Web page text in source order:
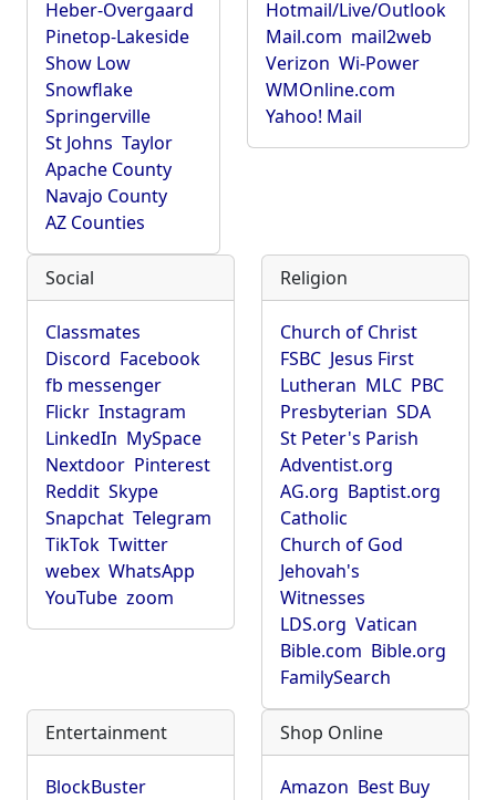
Heber-Overgaard
Pinetop-Lakeside
Show Low
Snowflake
Springerville
St Johns Taylor
Apache County
Navajo County
AZ Counties
Hotmail/Live/Outlook
Mail.com mail2web
Verizon Wi-Power
WMOnline.com
Yahoo! Mail
Social
Classmates
Discord Facebook
fb messenger
Flickr Instagram
LinkedIn MySpace
Nextdoor Pinterest
Reddit Skype
Snapchat Telegram
TikTok Twitter
webex WhatsApp
YouTube zoom
Religion
Church of Christ
FSBC Jesus First
Lutheran MLC PBC
Presbyterian SDA
St Peter's Parish
Adventist.org
AG.org Baptist.org
Catholic
Church of God
Jehovah's
Witnesses
LDS.org Vatican
Bible.com Bible.org
FamilySearch
Entertainment
BlockBuster
Shop Online
Amazon Best Buy